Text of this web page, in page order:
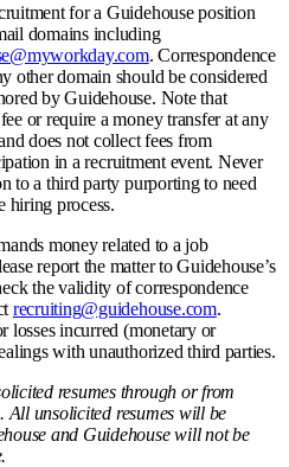
for a Guidehouse position
domains including
. Correspondence
other domain should be considered
by Guidehouse. Note that
or require a money transfer at any
does not collect fees from
in a recruitment event. Never
to a third party purporting to need
hiring process.
money related to a job
report the matter to Guidehouse’s
the validity of correspondence
recruiting@guidehouse.com.
losses incurred (monetary or
with unauthorized third parties.
resumes through or from
All unsolicited resumes will be
and Guidehouse will not be